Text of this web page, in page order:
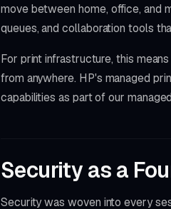
move between home, office, and
queues, and collaboration tools
For print infrastructure, this
from anywhere. HP's managed
capabilities as part of our
Security as a
Security was woven into every